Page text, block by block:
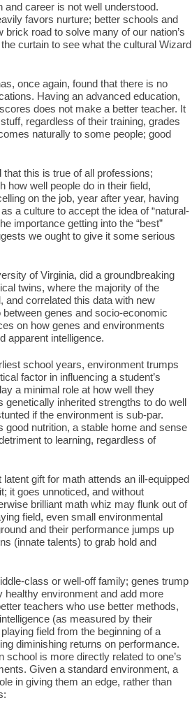
and career is not well understood.
favors nurture; better schools and
road to solve many of our nation’s
curtain to see what the cultural Wizard
once again, found that there is no
Having an advanced education,
does not make a better teacher. It
regardless of their training, grades
naturally to some people; good
this is true of all professions;
how well people do in their field,
on the job, year after year, having
a culture to accept the idea of “natural-
importance getting into the “best”
we ought to give it some serious
of Virginia, did a groundbreaking
twins, where the majority of the
and correlated this data with new
genes and socio-economic
on how genes and environments
apparent intelligence.
school years, environment trumps
factor in influencing a student’s
a minimal role at how well they
inherited strengths to do well
if the environment is sub-par.
nutrition, a stable home and sense
to learning, regardless of
gift for math attends an ill-equipped
it goes unnoticed, and without
brilliant math whiz may flunk out of
field, even small environmental
and their performance jumps up
(innate talents) to grab hold and
class or well-off family; genes trump
healthy environment and add more
teachers who use better methods,
(as measured by their
field from the beginning of a
diminishing returns on performance.
is more directly related to one’s
Given a standard environment, a
in giving them an edge, rather than